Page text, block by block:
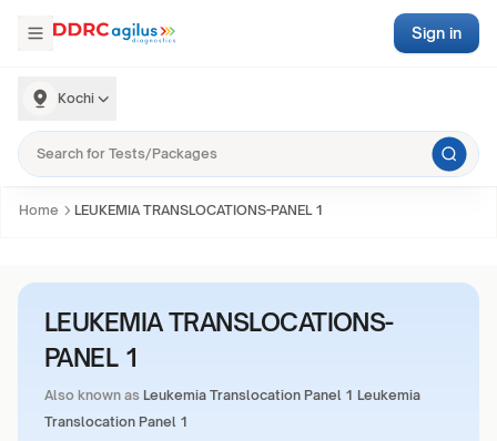
Kochi
Sign in
Home LEUKEMIA TRANSLOCATIONS-PANEL 1
LEUKEMIA TRANSLOCATIONS-
PANEL 1
Also known as Leukemia Translocation Panel 1 Leukemia
Translocation Panel 1